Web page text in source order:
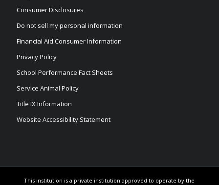
Consumer Disclosures
Do not sell my personal information
Financial Aid Consumer Information
Privacy Policy
School Performance Fact Sheets
Service Animal Policy
Title IX Information
Website Accessibility Statement
This institution is a private institution approved to operate by the